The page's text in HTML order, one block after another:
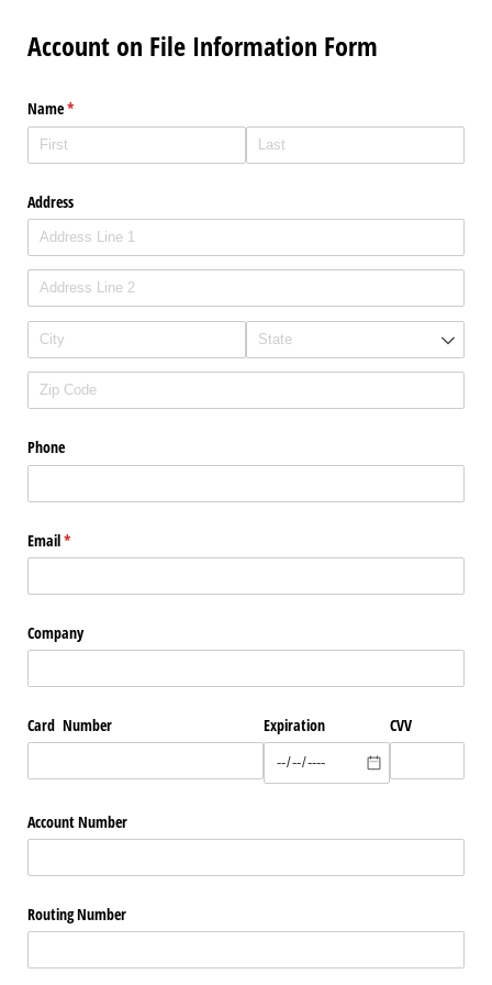
Account on File Information Form
Name*
(required)
Address
Phone
Email*
(required)
Company
Card Number Expiration CVV
Account Number
Routing Number